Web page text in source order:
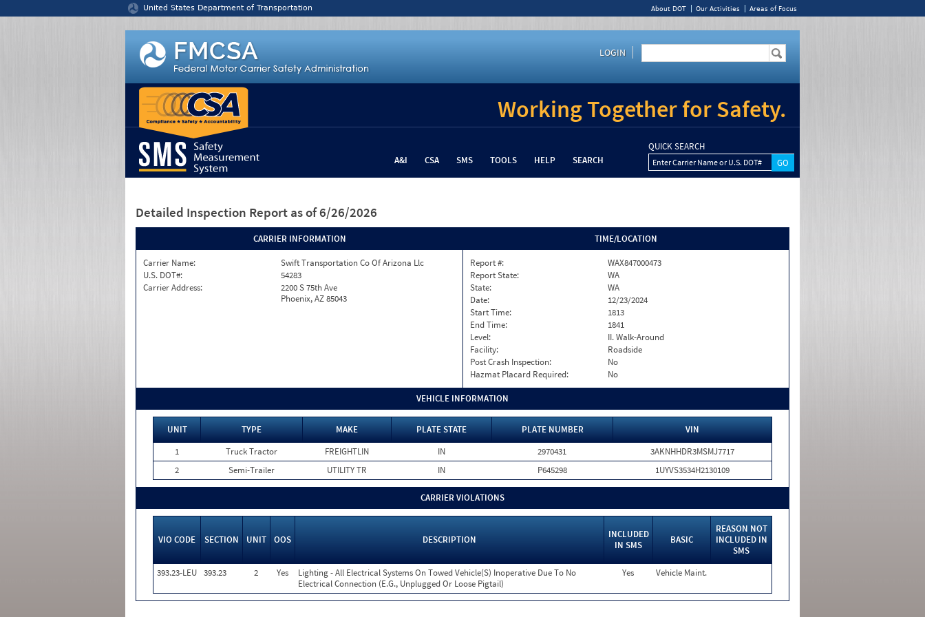
United States Department of Transportation About DOT Our Activities Areas of Focus
LOGIN
Working Together for Safety.
A&I CSA SMS TOOLS HELP SEARCH
QUICK SEARCH
Enter Carrier Name or U.S. DOT#
Detailed Inspection Report as of 6/26/2026
CARRIER INFORMATION
Carrier Name:
Swift Transportation Co Of Arizona Llc
U.S. DOT#:
54283
Carrier Address:
2200 S 75th Ave
Phoenix, AZ 85043
TIME/LOCATION
Report #:
WAX847000473
Report State:
WA
State:
WA
Date:
12/23/2024
Start Time:
1813
End Time:
1841
Level:
II. Walk-Around
Facility:
Roadside
Post Crash Inspection:
No
Hazmat Placard Required:
No
VEHICLE INFORMATION
UNIT TYPE MAKE PLATE STATE PLATE NUMBER
VIN
1
Truck Tractor FREIGHTLIN IN 2970431
3AKNHHDR3MSMJ7717
2
Semi-Trailer UTILITY TR IN P645298 1UYVS3534H2130109
CARRIER VIOLATIONS
VIO CODE SECTION UNIT OOS DESCRIPTION
INCLUDED
IN SMS
BASIC
REASON NOT
INCLUDED IN
SMS
393.23-LEU 393.23 2 Yes
Lighting - All Electrical Systems On Towed Vehicle(S) Inoperative Due To No
Electrical Connection (E.G., Unplugged Or Loose Pigtail)
Yes Vehicle Maint.